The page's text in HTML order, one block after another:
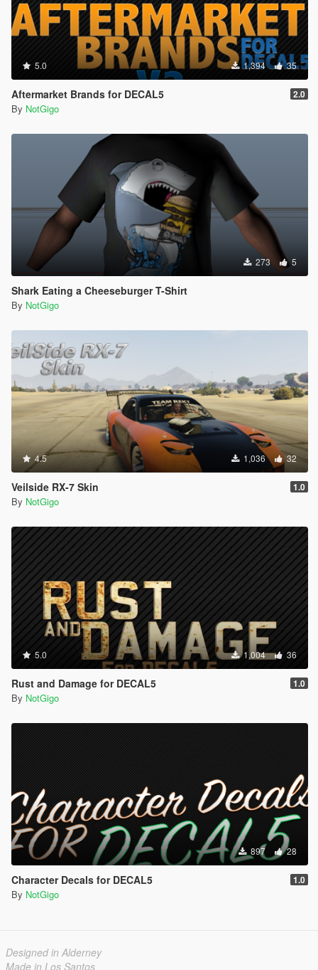
5.0 1,394 35
Aftermarket Brands for DECAL5 2.0
By NotGigo
273 5
Shark Eating a Cheeseburger T-Shirt
By NotGigo
4.5 1,036 32
Veilside RX-7 Skin 1.0
By NotGigo
5.0 1,004 36
Rust and Damage for DECAL5 1.0
By NotGigo
897 28
Character Decals for DECAL5 1.0
By NotGigo
Designed in Alderney
Made in Los Santos